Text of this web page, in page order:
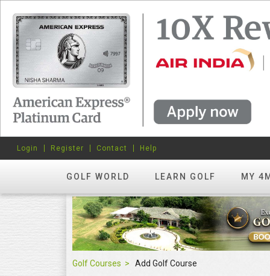
GOLF WORLD LEARN GOLF MY
Login Register Contact Help
Golf Courses Add Golf Course